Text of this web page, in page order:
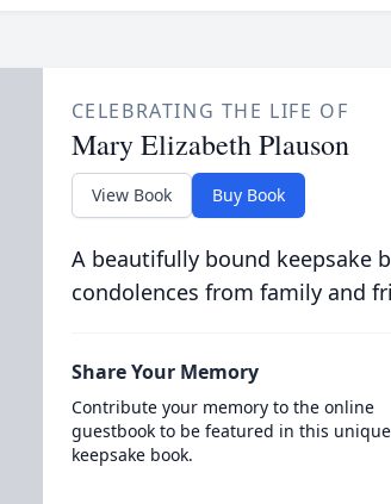
CELEBRATING THE LIFE OF
Mary Elizabeth Plauson
View Book Buy Book
A beautifully bound keepsake
condolences from family and
Share Your Memory
Contribute your memory to the online
guestbook to be featured in this unique
keepsake book.